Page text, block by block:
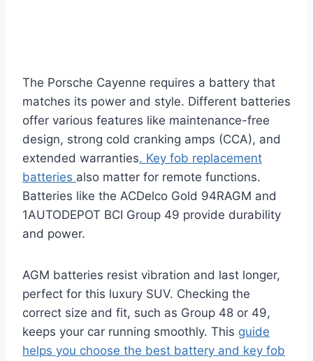
The Porsche Cayenne requires a battery that
matches its power and style. Different batteries
offer various features like maintenance-free
design, strong cold cranking amps (CCA), and
extended warranties. Key fob replacement
batteries also matter for remote functions.
Batteries like the ACDelco Gold 94RAGM and
1AUTODEPOT BCI Group 49 provide durability
and power.
AGM batteries resist vibration and last longer,
perfect for this luxury SUV. Checking the
correct size and fit, such as Group 48 or 49,
keeps your car running smoothly. This guide
helps you choose the best battery and key fob